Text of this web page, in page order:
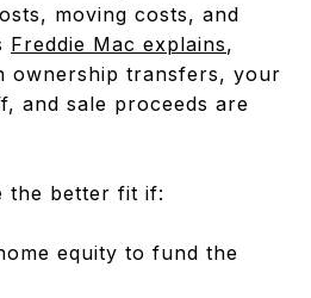
moving costs, and
Freddie Mac explains,
ownership transfers, your
and sale proceeds are
the better fit if:
equity to fund the